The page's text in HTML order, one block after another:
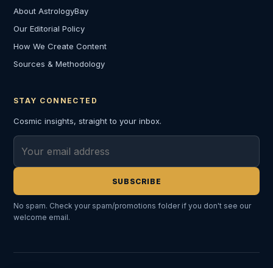
About AstrologyBay
Our Editorial Policy
How We Create Content
Sources & Methodology
STAY CONNECTED
Cosmic insights, straight to your inbox.
SUBSCRIBE
No spam. Check your spam/promotions folder if you don't see our
welcome email.